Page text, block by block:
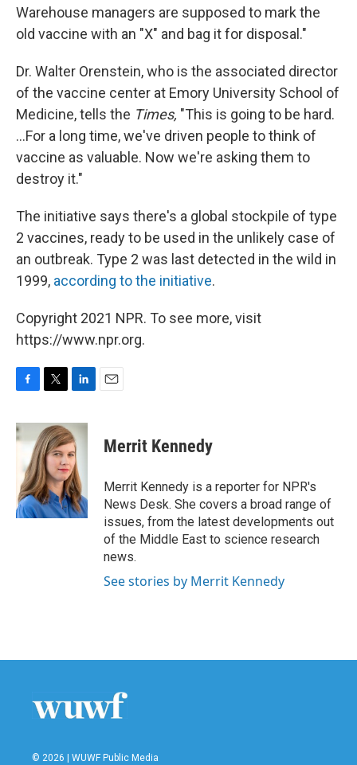
Warehouse managers are supposed to mark the
old vaccine with an "X" and bag it for disposal."
Dr. Walter Orenstein, who is the associated director
of the vaccine center at Emory University School of
Medicine, tells the Times, "This is going to be hard.
...For a long time, we've driven people to think of
vaccine as valuable. Now we're asking them to
destroy it."
The initiative says there's a global stockpile of type
2 vaccines, ready to be used in the unlikely case of
an outbreak. Type 2 was last detected in the wild in
1999, according to the initiative.
Copyright 2021 NPR. To see more, visit
https://www.npr.org.
c
e
o
k
i
t
t
e
r
n
k
e
d
I
n
Merrit Kennedy
Merrit Kennedy is a reporter for NPR's
News Desk. She covers a broad range of
issues, from the latest developments out
of the Middle East to science research
news.
See stories by Merrit Kennedy
© 2026 | WUWF Public Media